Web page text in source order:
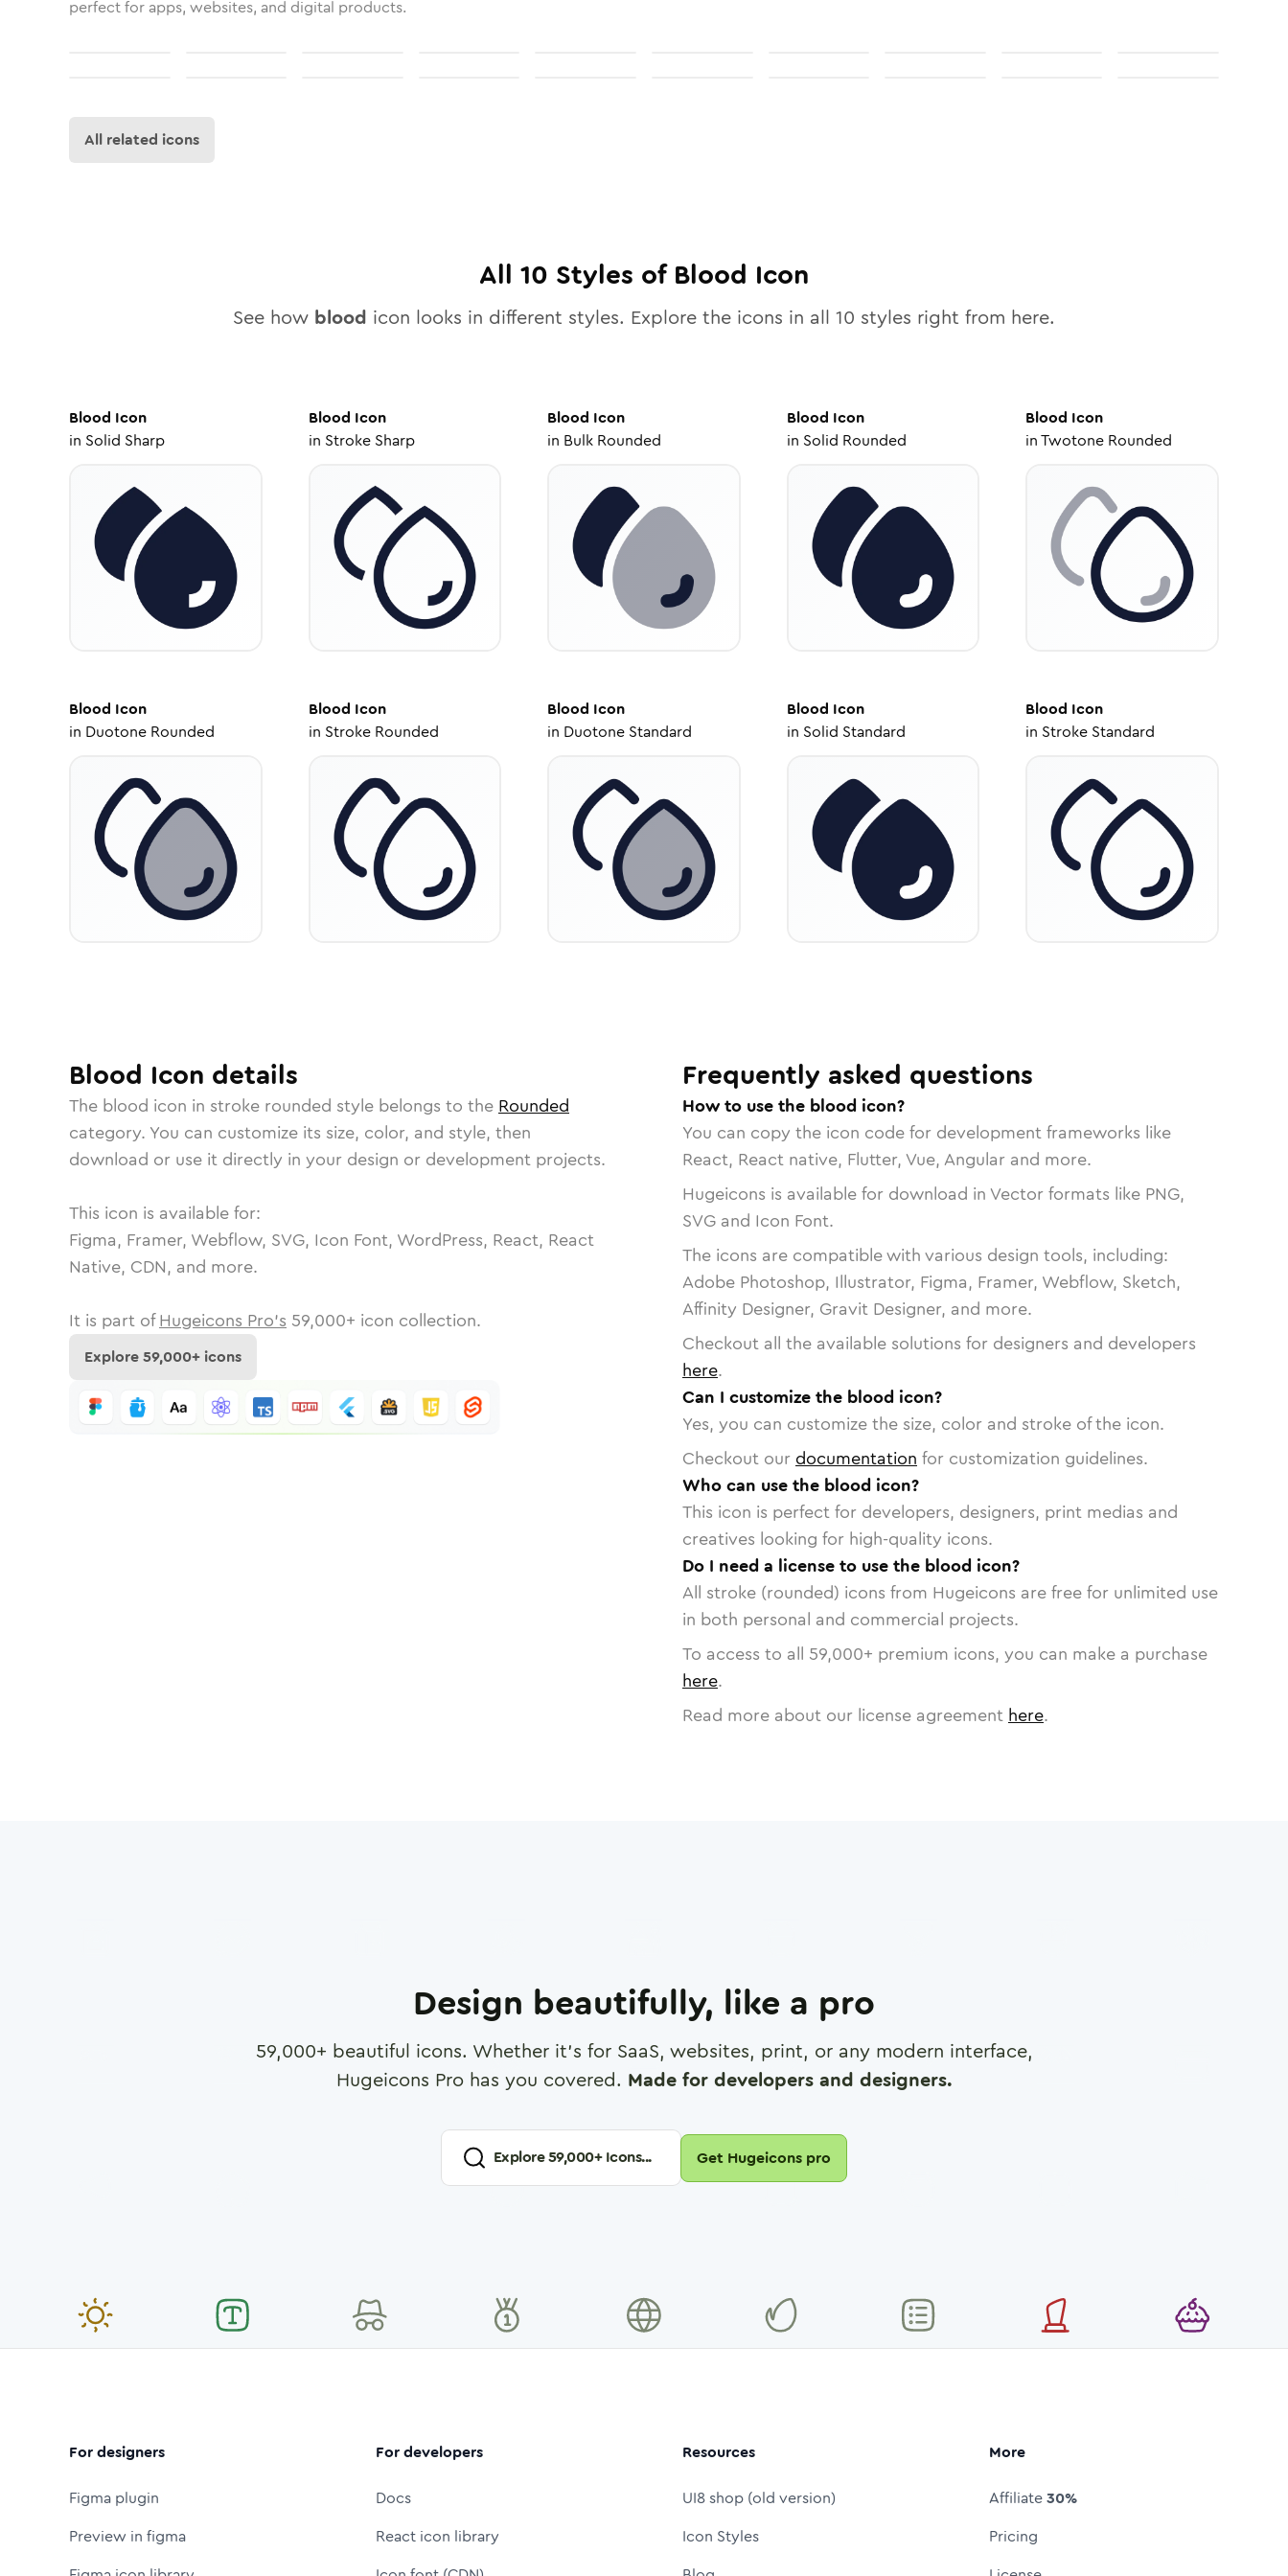
perfect for apps, websites, and digital products.
All related icons
All 10 Styles of Blood Icon
See how blood icon looks in different styles. Explore the icons in all 10 styles right from here.
Blood Icon
in Solid Sharp
Blood Icon
in Stroke Sharp
Blood Icon
in Bulk Rounded
Blood Icon
in Solid Rounded
Blood Icon
inTwotone Rounded
Blood Icon
in Duotone Rounded
Blood Icon
in Stroke Rounded
Blood Icon
in Duotone Standard
Blood Icon
in Solid Standard
Blood Icon
in Stroke Standard
Blood Icon details
The blood icon in stroke rounded style belongs to the Rounded
category. You can customize its size, color, and style, then
download or use it directly in your design or development projects.
This icon is available for:
Figma, Framer, Webflow, SVG, Icon Font, WordPress, React, React
Native, CDN, and more.
It is part of Hugeicons Pro's 59,000+ icon collection.
Explore59,000+ icons
Frequently asked questions
How to use the blood icon?
You can copy the icon code for development frameworks like
React, React native, Flutter, Vue, Angular and more.
Hugeicons is available for download in Vector formats like PNG,
SVG and Icon Font.
The icons are compatible with various design tools, including:
Adobe Photoshop, Illustrator, Figma, Framer, Webflow, Sketch,
Affinity Designer, Gravit Designer, and more.
Checkout all the available solutions for designers and developers
here.
Can I customize the blood icon?
Yes, you can customize the size, color and stroke of the icon.
Checkout our documentation for customization guidelines.
Who can use the blood icon?
This icon is perfect for developers, designers, print medias and
creatives looking for high-quality icons.
Do I need a license to use the blood icon?
All stroke (rounded) icons from Hugeicons are free for unlimited use
in both personal and commercial projects.
To access to all 59,000+ premium icons, you can make a purchase
here.
Read more about our license agreement here.
Design beautifully, like a pro
59,000+ beautiful icons. Whether it's for SaaS, websites, print, or any modern interface,
Hugeicons Pro has you covered. Made for developers and designers.
Explore59,000+ Icons... Get Hugeicons pro
For designers
Figma plugin
Preview in figma
For developers
Docs
React icon library
Resources
UI8 shop (old version)
Icon Styles
More
Affiliate30%
Pricing